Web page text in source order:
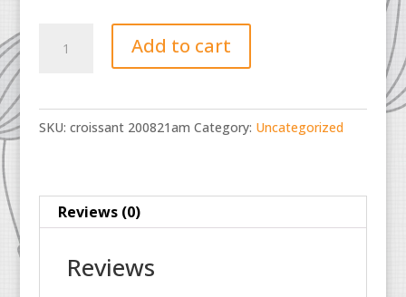
200821am
Add to cart
SKU: croissant 200821am Category: Uncategorized
Reviews (0)
Reviews